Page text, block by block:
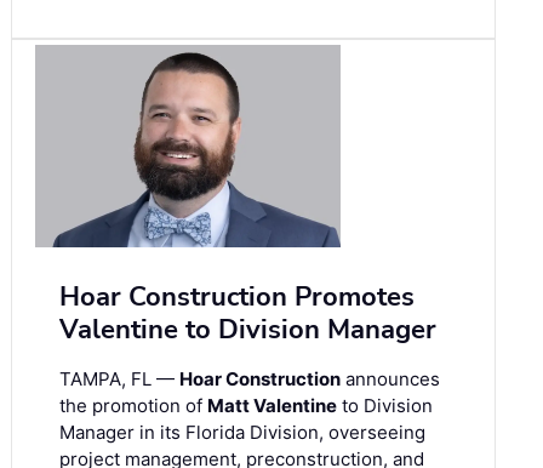
Hoar Construction Promotes
Valentine to Division Manager
TAMPA, FL — Hoar Construction announces
the promotion of Matt Valentine to Division
Manager in its Florida Division, overseeing
project management, preconstruction, and